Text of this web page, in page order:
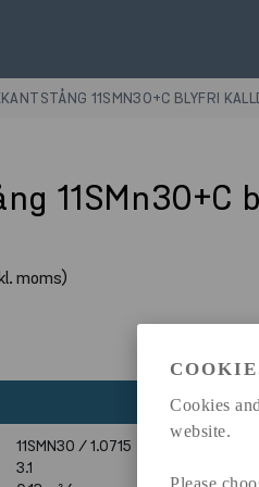
Cookies
website.
Please
11SMN30+C BLYFRI
moms)
expand_less
11SMN30 / 1.0715
3.1